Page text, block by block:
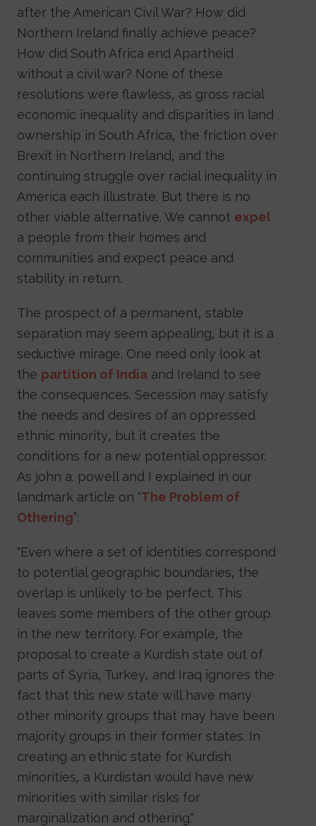
after the American Civil War? How did
Northern Ireland finally achieve peace?
How did South Africa end Apartheid
without a civil war? None of these
resolutions were flawless, as gross racial
economic inequality and disparities in land
ownership in South Africa, the friction over
Brexit in Northern Ireland, and the
continuing struggle over racial inequality in
America each illustrate. But there is no
other viable alternative. We cannot expel
a people from their homes and
communities and expect peace and
stability in return.
The prospect of a permanent, stable
separation may seem appealing, but it is a
seductive mirage. One need only look at
the partition of India and Ireland to see
the consequences. Secession may satisfy
the needs and desires of an oppressed
ethnic minority, but it creates the
conditions for a new potential oppressor.
As john a. powell and I explained in our
landmark article on “The Problem of
Othering”:
"Even where a set of identities correspond
to potential geographic boundaries, the
overlap is unlikely to be perfect. This
leaves some members of the other group
in the new territory. For example, the
proposal to create a Kurdish state out of
parts of Syria, Turkey, and Iraq ignores the
fact that this new state will have many
other minority groups that may have been
majority groups in their former states. In
creating an ethnic state for Kurdish
minorities, a Kurdistan would have new
minorities with similar risks for
marginalization and othering."